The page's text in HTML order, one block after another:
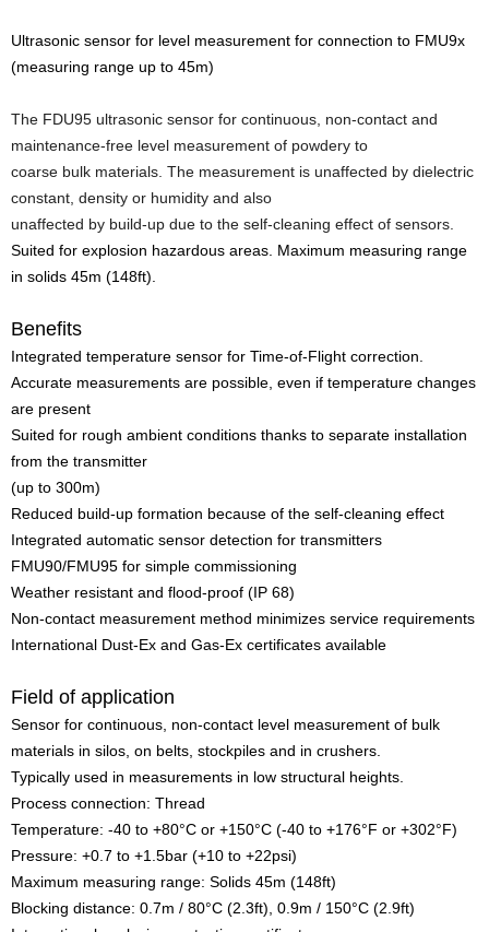
Ultrasonic sensor for level measurement for connection to FMU9x
(measuring range up to 45m)
The FDU95 ultrasonic sensor for continuous, non-contact and
maintenance-free level measurement of powdery to
coarse bulk materials. The measurement is unaffected by dielectric
constant, density or humidity and also
unaffected by build-up due to the self-cleaning effect of sensors.
Suited for explosion hazardous areas. Maximum measuring range
in solids 45m (148ft).
Benefits
Integrated temperature sensor for Time-of-Flight correction.
Accurate measurements are possible, even if temperature changes
are present
Suited for rough ambient conditions thanks to separate installation
from the transmitter
(up to 300m)
Reduced build-up formation because of the self-cleaning effect
Integrated automatic sensor detection for transmitters
FMU90/FMU95 for simple commissioning
Weather resistant and flood-proof (IP 68)
Non-contact measurement method minimizes service requirements
International Dust-Ex and Gas-Ex certificates available
Field of application
Sensor for continuous, non-contact level measurement of bulk
materials in silos, on belts, stockpiles and in crushers.
Typically used in measurements in low structural heights.
Process connection: Thread
Temperature: -40 to +80°C or +150°C (-40 to +176°F or +302°F)
Pressure: +0.7 to +1.5bar (+10 to +22psi)
Maximum measuring range: Solids 45m (148ft)
Blocking distance: 0.7m / 80°C (2.3ft), 0.9m / 150°C (2.9ft)